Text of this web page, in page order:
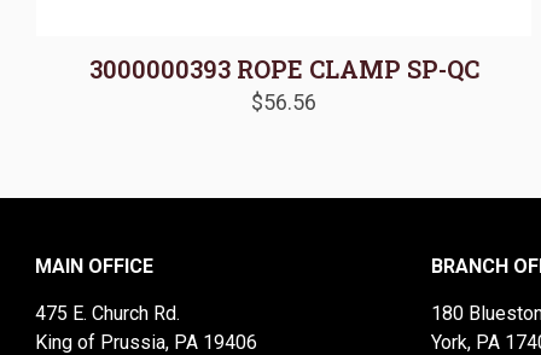
3000000393 ROPE CLAMP SP-QC
$56.56
MAIN OFFICE
475 E. Church Rd.
King of Prussia, PA 19406
BRANCH
180
York, PA